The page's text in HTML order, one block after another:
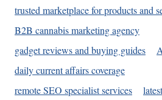
trusted marketplace for products and
B2B cannabis marketing agency
gadget reviews and buying guides
daily current affairs coverage
remote SEO specialist services